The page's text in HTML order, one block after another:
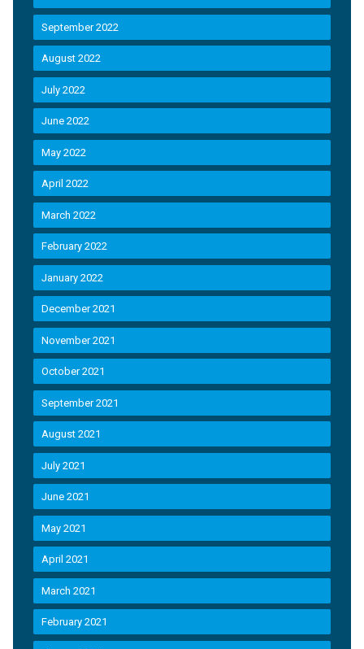
September 2022
August 2022
July 2022
June 2022
May 2022
April 2022
March 2022
February 2022
January 2022
December 2021
November 2021
October 2021
September 2021
August 2021
July 2021
June 2021
May 2021
April 2021
March 2021
February 2021